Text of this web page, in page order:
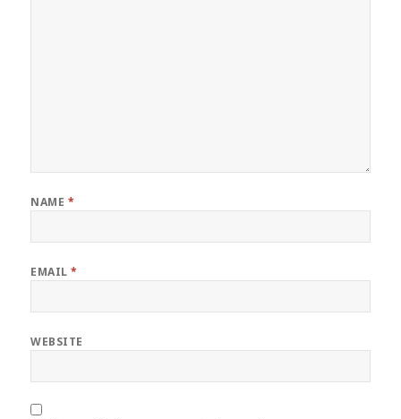
NAME *
EMAIL*
WEBSITE